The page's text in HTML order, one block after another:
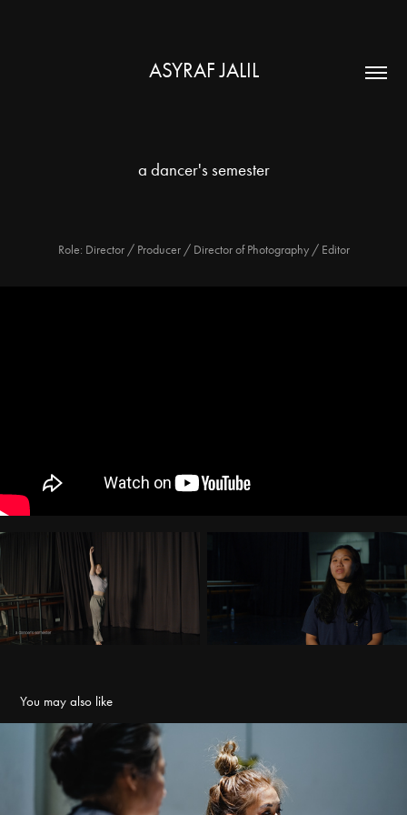
ASYRAF JALIL
a dancer's semester
Role: Director / Producer / Director of Photography / Editor
You may also like